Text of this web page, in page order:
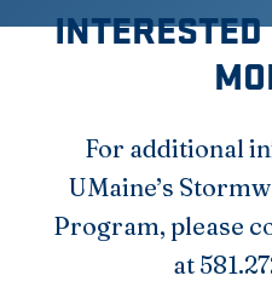
For additional
UMaine’s
Program, please
at